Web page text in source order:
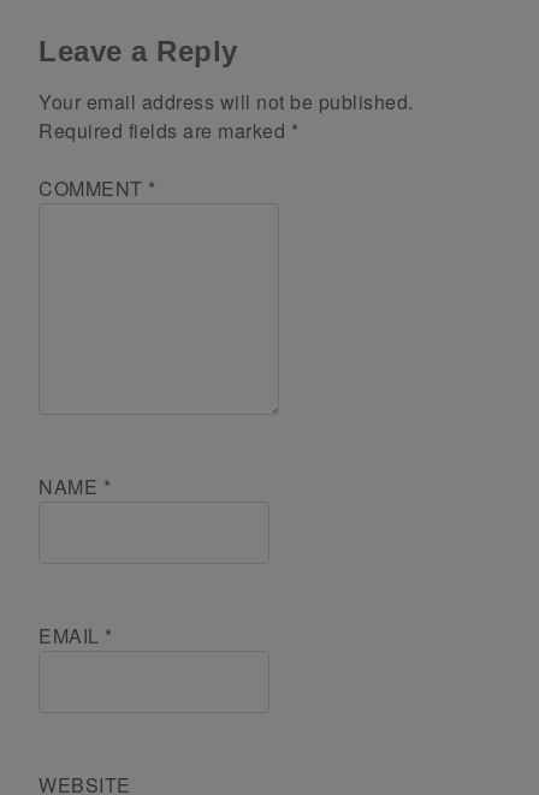
Leave a Reply
Your email address will not be published.
Required fields are marked *
COMMENT *
NAME *
EMAIL *
WEBSITE